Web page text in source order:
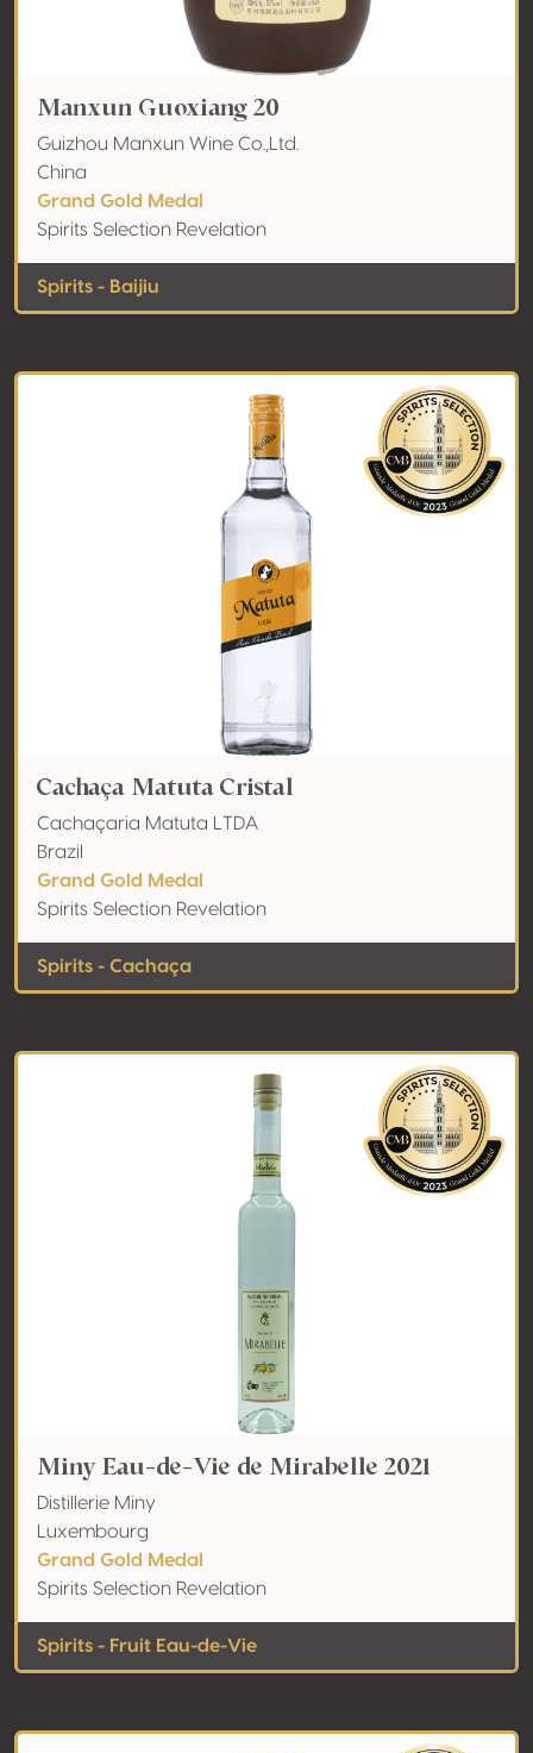
Manxun Guoxiang 20
Guizhou Manxun Wine Co.,Ltd.
China
Grand Gold Medal
Spirits Selection Revelation
Spirits - Baijiu
Cachaça Matuta Cristal
Cachaçaria Matuta LTDA
Brazil
Grand Gold Medal
Spirits Selection Revelation
Spirits - Cachaça
Miny Eau-de-Vie de Mirabelle 2021
Distillerie Miny
Luxembourg
Grand Gold Medal
Spirits Selection Revelation
Spirits - Fruit Eau-de-Vie